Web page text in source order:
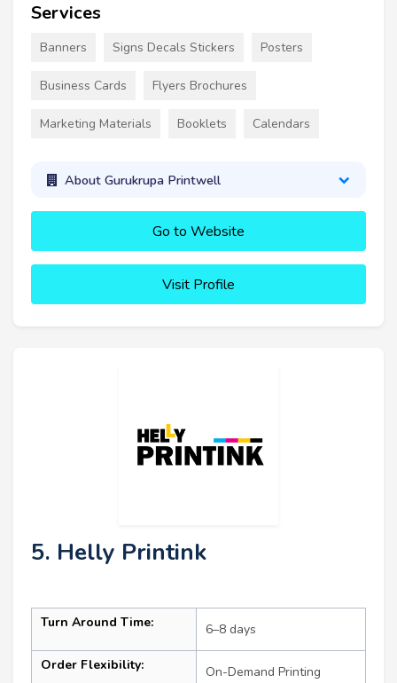
Services
Banners Signs Decals Stickers Posters
Business Cards Flyers Brochures
Marketing Materials Booklets Calendars
About Gurukrupa Printwell
Go to Website
Visit Profile
5. Helly Printink
Turn Around Time: 6–8 days
Order Flexibility: On-Demand Printing